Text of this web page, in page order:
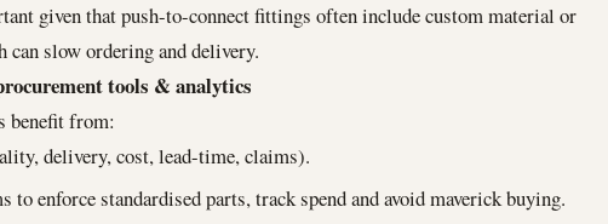
given that push-to-connect fittings often include custom material or
slow ordering and delivery.
tools & analytics
benefit from:
delivery, cost, lead-time, claims).
to enforce standardised parts, track spend and avoid maverick buying.